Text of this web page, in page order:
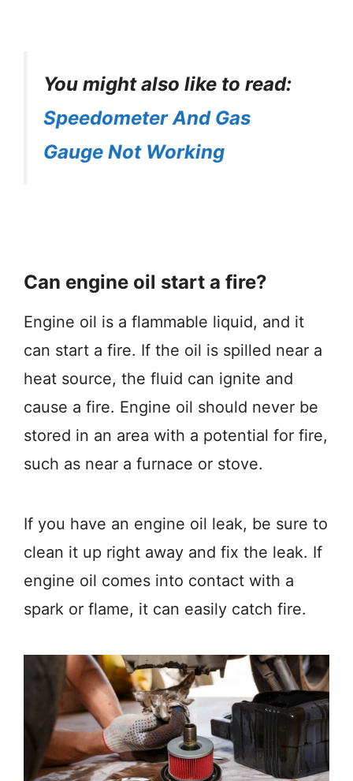
You might also like to read:
Speedometer And Gas
Gauge Not Working
Can engine oil start a fire?
Engine oil is a flammable liquid, and it
can start a fire. If the oil is spilled near a
heat source, the fluid can ignite and
cause a fire. Engine oil should never be
stored in an area with a potential for fire,
such as near a furnace or stove.
If you have an engine oil leak, be sure to
clean it up right away and fix the leak. If
engine oil comes into contact with a
spark or flame, it can easily catch fire.